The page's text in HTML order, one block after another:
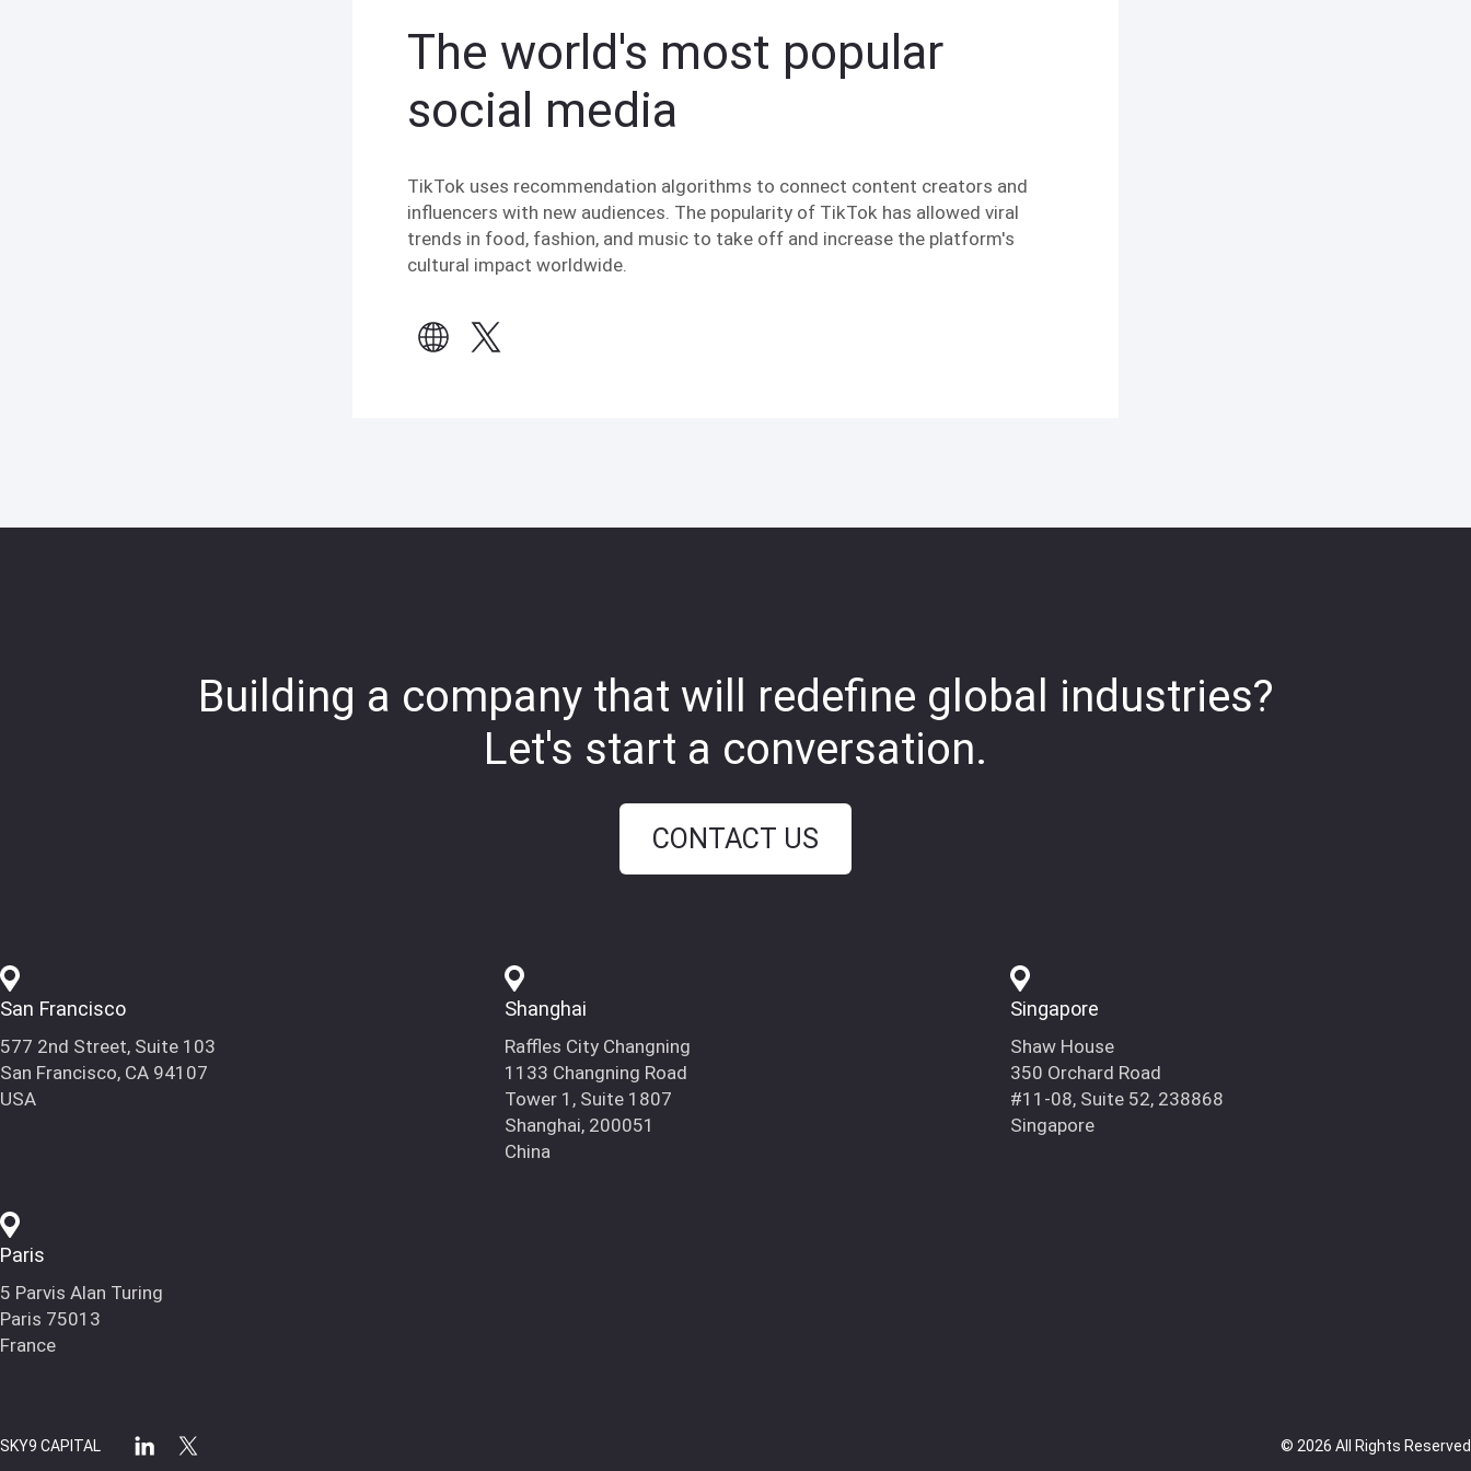
The world's most popular
social media
TikTok uses recommendation algorithms to connect content creators and
influencers with new audiences. The popularity of TikTok has allowed viral
trends in food, fashion, and music to take off and increase the platform's
cultural impact worldwide.
Building a company that will redefine global industries?
Let's start a conversation.
CONTACT US
San Francisco
577 2nd Street, Suite 103
San Francisco, CA 94107
USA
Shanghai
Raffles City Changning
1133 Changning Road
Tower 1, Suite 1807
Shanghai, 200051
China
Singapore
Shaw House
350 Orchard Road
#11-08, Suite 52, 238868
Singapore
Paris
5 Parvis Alan Turing
Paris 75013
France
SKY9 CAPITAL linkedin
x © 2026 All Rights Reserved